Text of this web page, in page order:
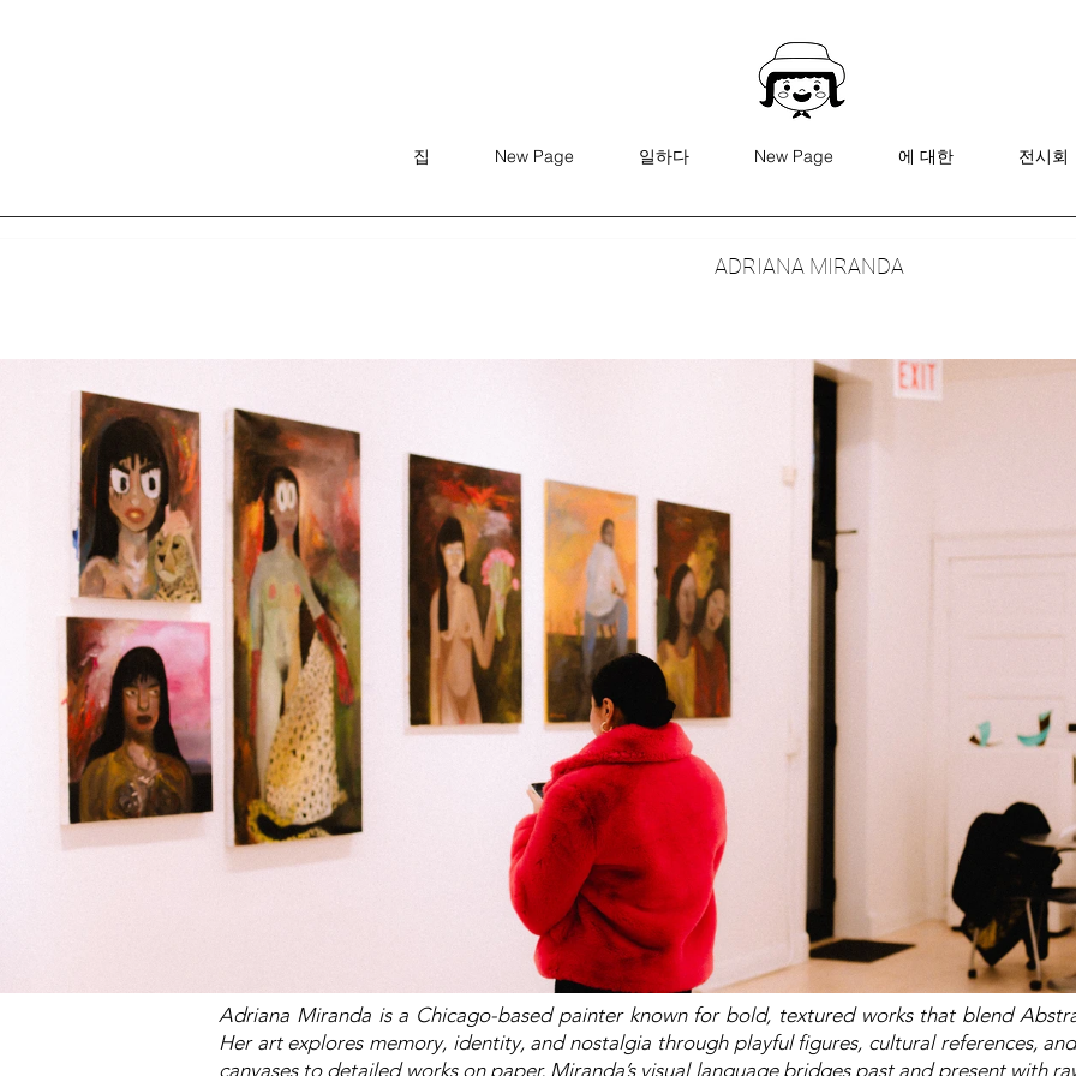
집 New Page 일하다 New Page 에 대한 전시회
ADRIANA MIRANDA
Adriana Miranda is a Chicago-based painter known for bold, textured works that blend
Her art explores memory, identity, and nostalgia through playful figures, cultural references,
canvases to detailed works on paper, Miranda’s visual language bridges past and present with